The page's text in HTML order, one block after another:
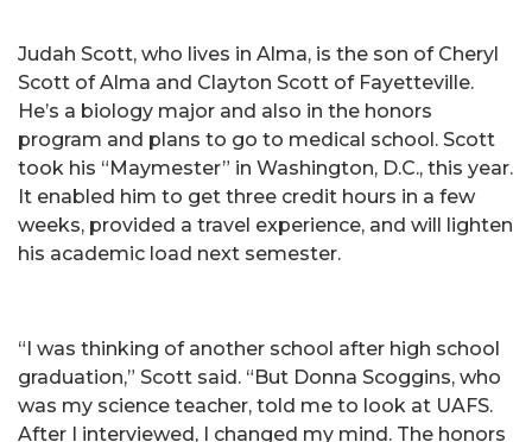
Judah Scott, who lives in Alma, is the son of Cheryl
Scott of Alma and Clayton Scott of Fayetteville.
He’s a biology major and also in the honors
program and plans to go to medical school. Scott
took his “Maymester” in Washington, D.C., this year.
It enabled him to get three credit hours in a few
weeks, provided a travel experience, and will lighten
his academic load next semester.
“I was thinking of another school after high school
graduation,” Scott said. “But Donna Scoggins, who
was my science teacher, told me to look at UAFS.
After I interviewed, I changed my mind. The honors